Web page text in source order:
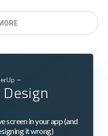
—
screen in your app (and
it wrong)